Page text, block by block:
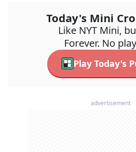
Today's Mini
Like NYT Mini,
Forever. No
Play Today's
advertisement